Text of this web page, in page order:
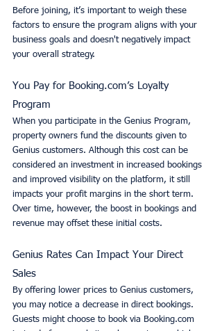
Before joining, it’s important to weigh these
factors to ensure the program aligns with your
business goals and doesn't negatively impact
your overall strategy.
You Pay for Booking.com’s Loyalty
Program
When you participate in the Genius Program,
property owners fund the discounts given to
Genius customers. Although this cost can be
considered an investment in increased bookings
and improved visibility on the platform, it still
impacts your profit margins in the short term.
Over time, however, the boost in bookings and
revenue may offset these initial costs.
Genius Rates Can Impact Your Direct
Sales
By offering lower prices to Genius customers,
you may notice a decrease in direct bookings.
Guests might choose to book via Booking.com